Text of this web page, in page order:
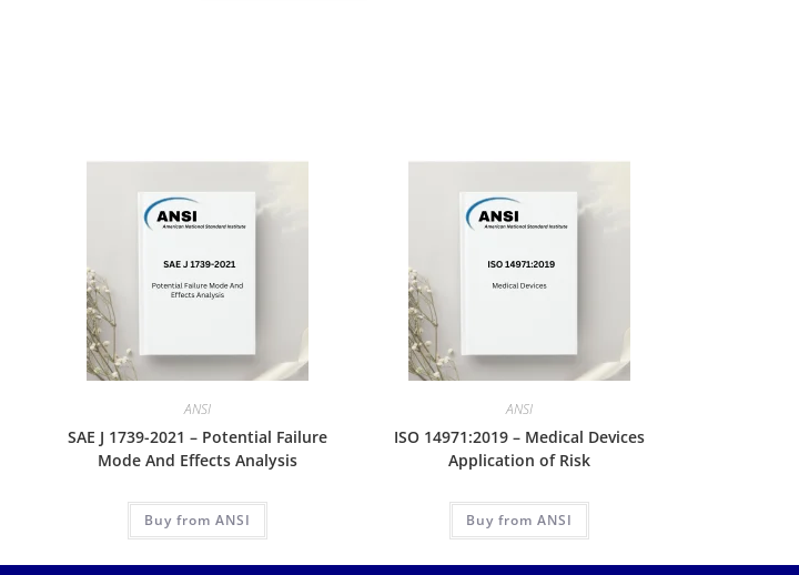
ANSI
SAE J 1739-2021 – Potential Failure
Mode And Effects Analysis
Buy from ANSI
ANSI
ISO 14971:2019 – Medical Devices
Application of Risk
Buy from ANSI